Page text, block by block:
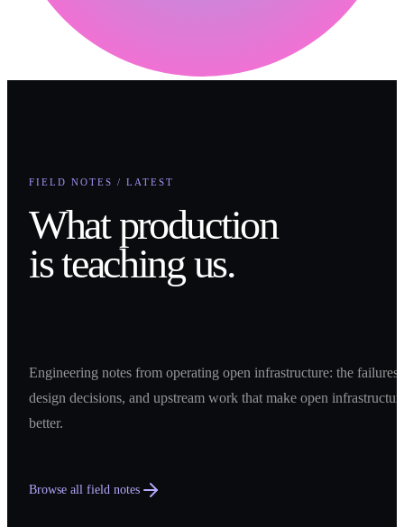
FIELD NOTES / LATEST
What production
is teaching us.
Engineering notes from operating open infrastructure: the failures,
design decisions, and upstream work that make open
better.
Browse all field notes